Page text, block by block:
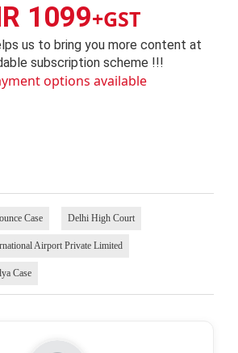
1099+GST
us to bring you more content at
subscription scheme !!!
options available
Case Delhi High Court
Airport Private Limited
Case